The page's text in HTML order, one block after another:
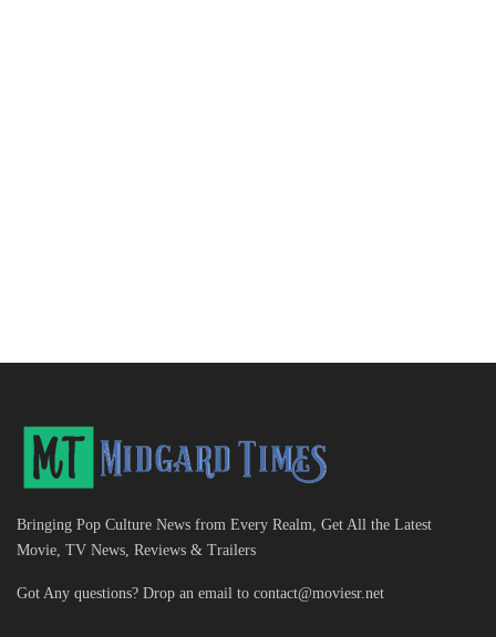
Bringing Pop Culture News from Every Realm, Get All the Latest
Movie, TV News, Reviews & Trailers
Got Any questions? Drop an email to contact@moviesr.net